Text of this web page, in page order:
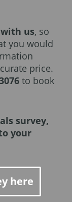
us, so
you would
price.
to book
survey,
your
here